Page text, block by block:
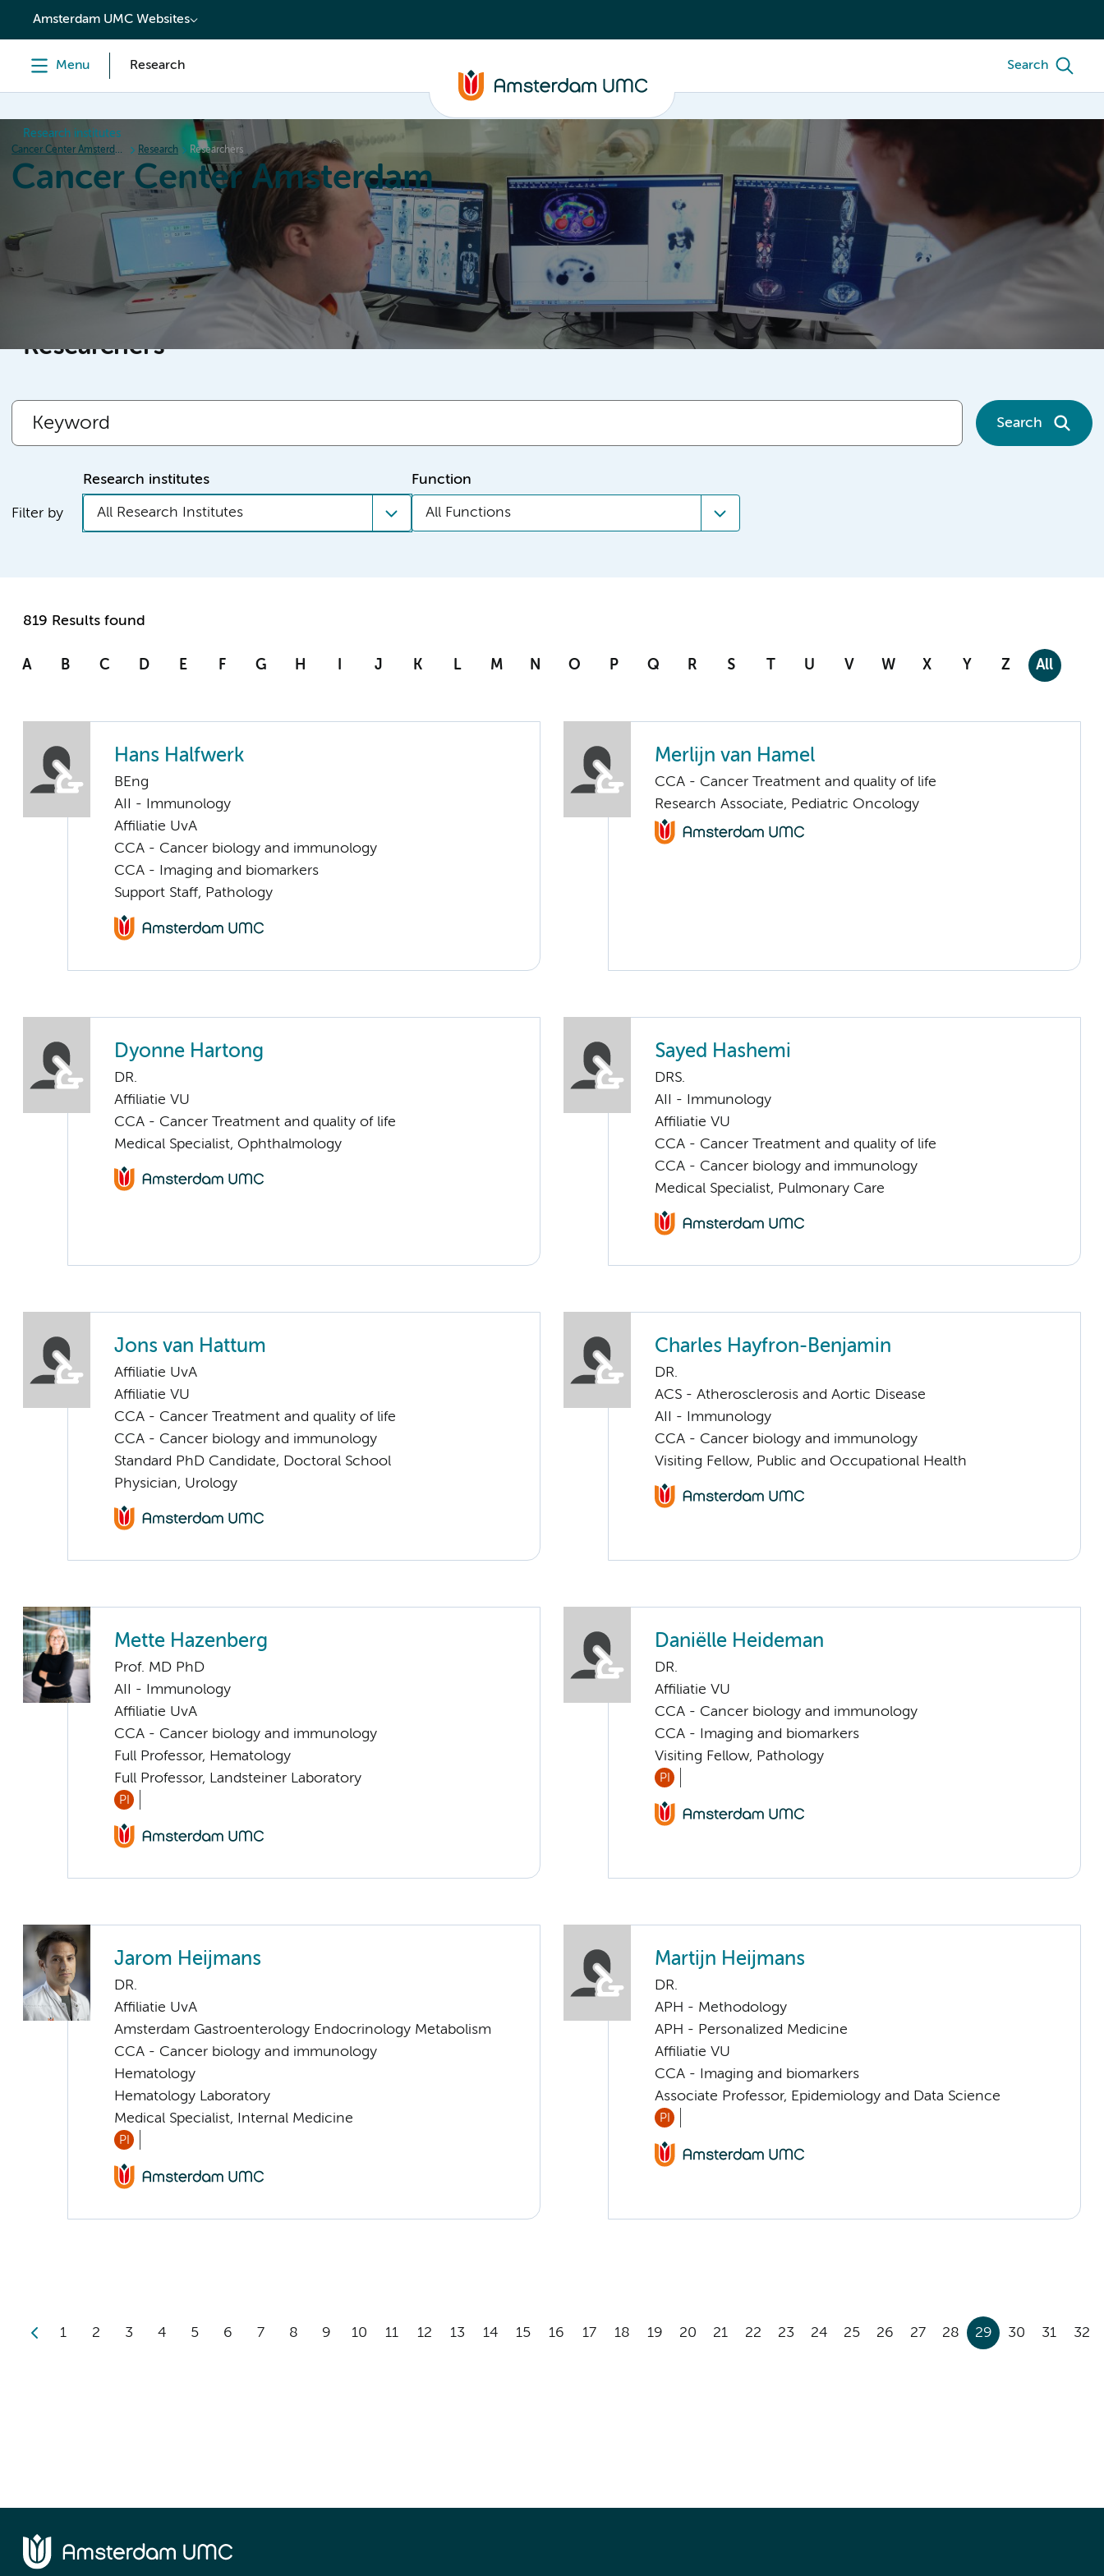
content
Amsterdam UMC Websites
Menu Research Search
Research institutes
Cancer Center Amsterdam Research Researchers
Cancer Center Amsterdam
Research News Events Grant information Education Partnering
Researchers
Search
Filter by
Research institutes
All Research Institutes
Function
All Functions
819 Results found
A B C D E F G H I J K L M N O P Q R S T U V W X Y Z All
Hans Halfwerk
BEng
AII - Immunology
Affiliatie UvA
CCA - Cancer biology and immunology
CCA - Imaging and biomarkers
Support Staff, Pathology
Merlijn van Hamel
CCA - Cancer Treatment and quality of life
Research Associate, Pediatric Oncology
Dyonne Hartong
DR.
Affiliatie VU
CCA - Cancer Treatment and quality of life
Medical Specialist, Ophthalmology
Sayed Hashemi
DRS.
AII - Immunology
Affiliatie VU
CCA - Cancer Treatment and quality of life
CCA - Cancer biology and immunology
Medical Specialist, Pulmonary Care
Jons van Hattum
Affiliatie UvA
Affiliatie VU
CCA - Cancer Treatment and quality of life
CCA - Cancer biology and immunology
Standard PhD Candidate, Doctoral School
Physician, Urology
Charles Hayfron-Benjamin
DR.
ACS - Atherosclerosis and Aortic Disease
AII - Immunology
CCA - Cancer biology and immunology
Visiting Fellow, Public and Occupational Health
Mette Hazenberg
Prof. MD PhD
AII - Immunology
Affiliatie UvA
CCA - Cancer biology and immunology
Full Professor, Hematology
Full Professor, Landsteiner Laboratory
PI
Daniëlle Heideman
DR.
Affiliatie VU
CCA - Cancer biology and immunology
CCA - Imaging and biomarkers
Visiting Fellow, Pathology
PI
Jarom Heijmans
DR.
Affiliatie UvA
Amsterdam Gastroenterology Endocrinology Metabolism
CCA - Cancer biology and immunology
Hematology
Hematology Laboratory
Medical Specialist, Internal Medicine
PI
Martijn Heijmans
DR.
APH - Methodology
APH - Personalized Medicine
Affiliatie VU
CCA - Imaging and biomarkers
Associate Professor, Epidemiology and Data Science
PI
1 2 3 4 5 6 7 8 9 10 11 12 13 14 15 16 17 18 19 20 21 22 23 24 25 26 27 28 29 30 31 32